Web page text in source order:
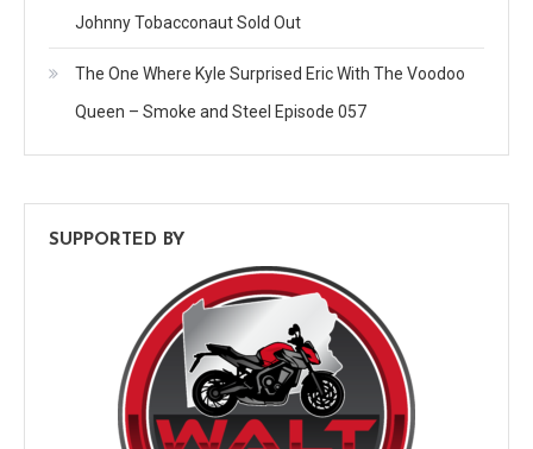
Johnny Tobacconaut Sold Out
The One Where Kyle Surprised Eric With The Voodoo
Queen – Smoke and Steel Episode 057
SUPPORTED BY